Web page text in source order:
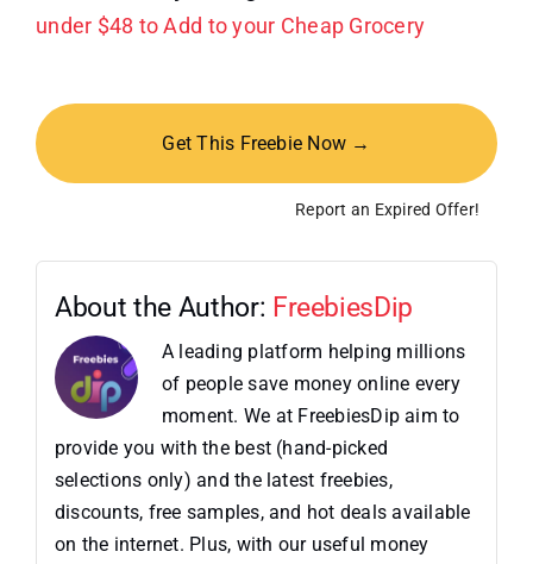
under $48 to Add to your Cheap Grocery
Get This Freebie Now →
Report an Expired Offer!
About the Author: FreebiesDip
A leading platform helping millions
of people save money online every
moment. We at FreebiesDip aim to
provide you with the best (hand-picked
selections only) and the latest freebies,
discounts, free samples, and hot deals available
on the internet. Plus, with our useful money